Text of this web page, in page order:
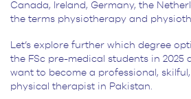
Canada, Ireland, Germany, the
the terms physiotherapy and
Let’s explore further which degree
the FSc pre-medical students in 2025
want to become a professional,
physical therapist in Pakistan.